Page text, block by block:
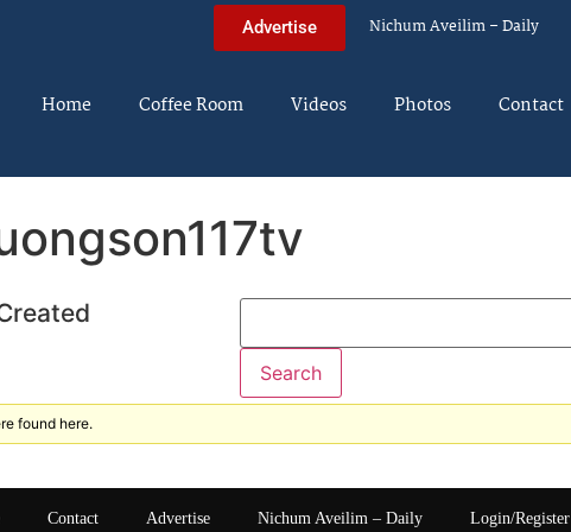
Advertise Nichum Aveilim – Daily
Home Coffee Room Videos Photos Contact
found here.
Contact Advertise Nichum Aveilim – Daily Login/Register